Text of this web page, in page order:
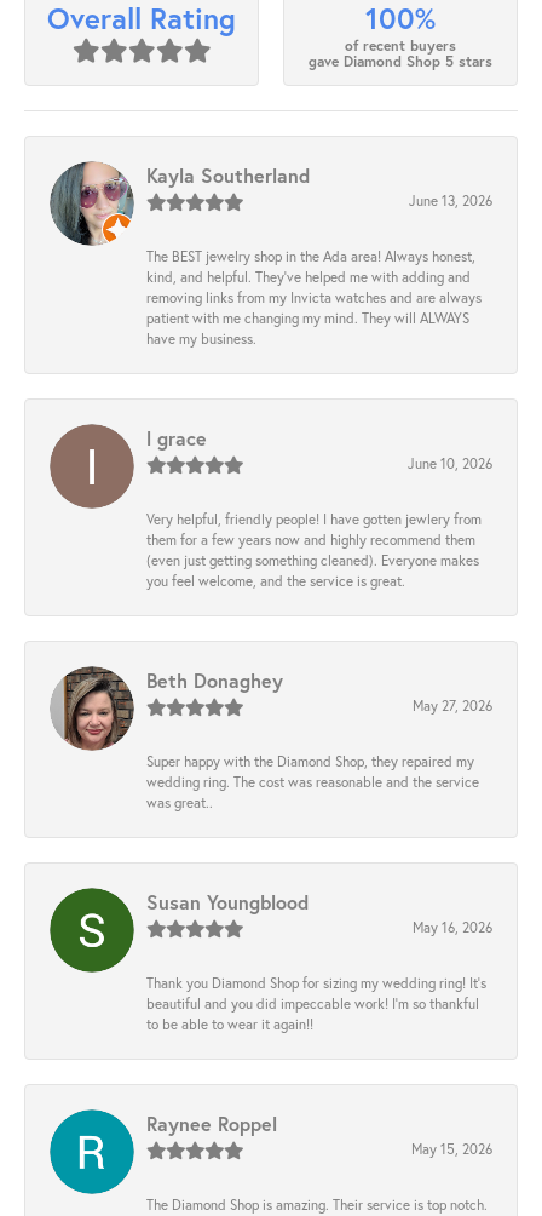
Overall Rating 100%
of recent buyers
gave Diamond Shop 5 stars
Kayla Southerland
June 13, 2026
The BEST jewelry shop in the Ada area! Always honest,
kind, and helpful. They’ve helped me with adding and
removing links from my Invicta watches and are always
patient with me changing my mind. They will ALWAYS
have my business.
l grace
June 10, 2026
Very helpful, friendly people! I have gotten jewlery from
them for a few years now and highly recommend them
(even just getting something cleaned). Everyone makes
you feel welcome, and the service is great.
Beth Donaghey
May 27, 2026
Super happy with the Diamond Shop, they repaired my
wedding ring. The cost was reasonable and the service
was great..
Susan Youngblood
May 16, 2026
Thank you Diamond Shop for sizing my wedding ring! It’s
beautiful and you did impeccable work! I’m so thankful
to be able to wear it again!!
Raynee Roppel
May 15, 2026
The Diamond Shop is amazing. Their service is top notch.